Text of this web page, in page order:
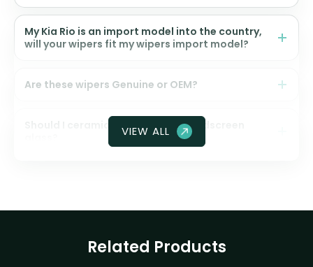
My Kia Rio is an import model into the country,
will your wipers fit my wipers import model?
Are these wipers Genuine or OEM?
Should I ceramic coat my front windscreen
VIEW ALL
Related Products